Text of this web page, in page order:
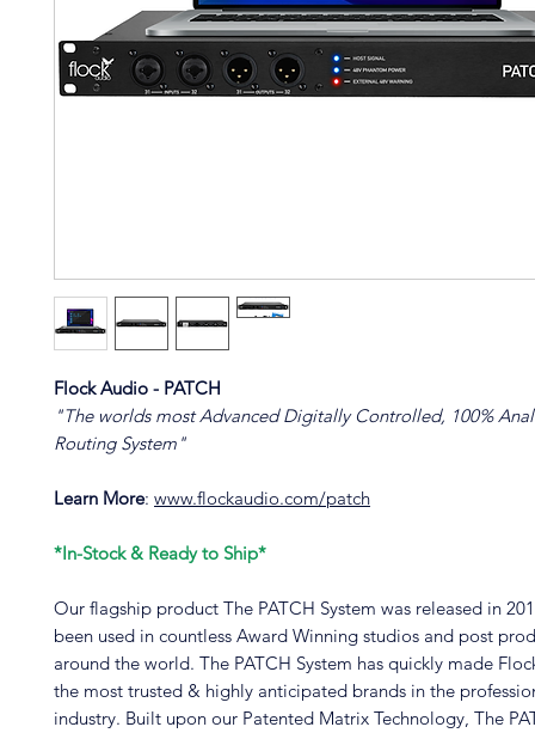
Flock Audio - PATCH
"The worlds most Advanced Digitally Controlled, 100%
Routing System"
Learn More: www.flockaudio.com/patch
*In-Stock & Ready to Ship*
Our flagship product The PATCH System was released in
been used in countless Award Winning studios and post
around the world. The PATCH System has quickly made
the most trusted & highly anticipated brands in the
industry. Built upon our Patented Matrix Technology, The